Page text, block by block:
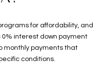
for affordability, and
0% interest down payment
monthly payments that
conditions.